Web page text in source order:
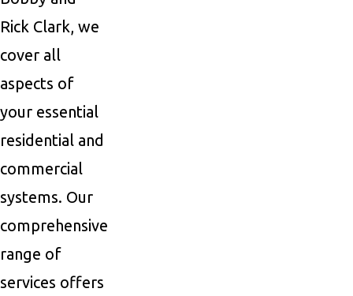
Rick Clark, we
cover all
aspects of
your essential
residential and
commercial
systems. Our
comprehensive
range of
services offers